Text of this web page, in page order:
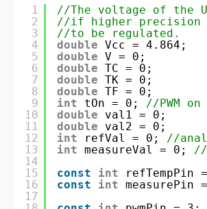
1
2
3
4
5
6
7
8
9
10
11
12
13
14
15
16
17
//The voltage of the
//if higher precision
//to be regulated.
double Vcc = 4.864;
double V = 0;
double TC = 0;
double TK = 0;
double TF = 0;
int
tOn = 0; //PWM
double
val1 = 0;
double
val2 = 0;
int
refVal = 0; //
int measureVal = 0; //
const
int refTempPin
const
int measurePin